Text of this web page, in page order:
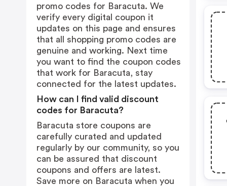
promo codes for Baracuta. We
verify every digital coupon it
updates on this page and ensures
that all shopping promo codes are
genuine and working. Next time
you want to find the coupon codes
that work for Baracuta, stay
connected for the latest updates.
How can I find valid discount
codes for Baracuta?
Baracuta store coupons are
carefully curated and updated
regularly by our community, so you
can be assured that discount
coupons and offers are latest.
Save more on Baracuta when you